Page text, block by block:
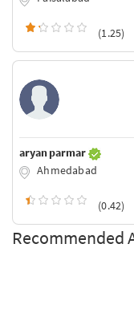
(1.25)
aryan parmar
Ahmedabad
(0.42)
Recommended